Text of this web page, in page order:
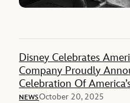
Disney Celebrates
Company Proudly
Celebration Of
NEWSOctober 20, 2025